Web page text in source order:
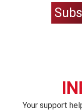
Your support